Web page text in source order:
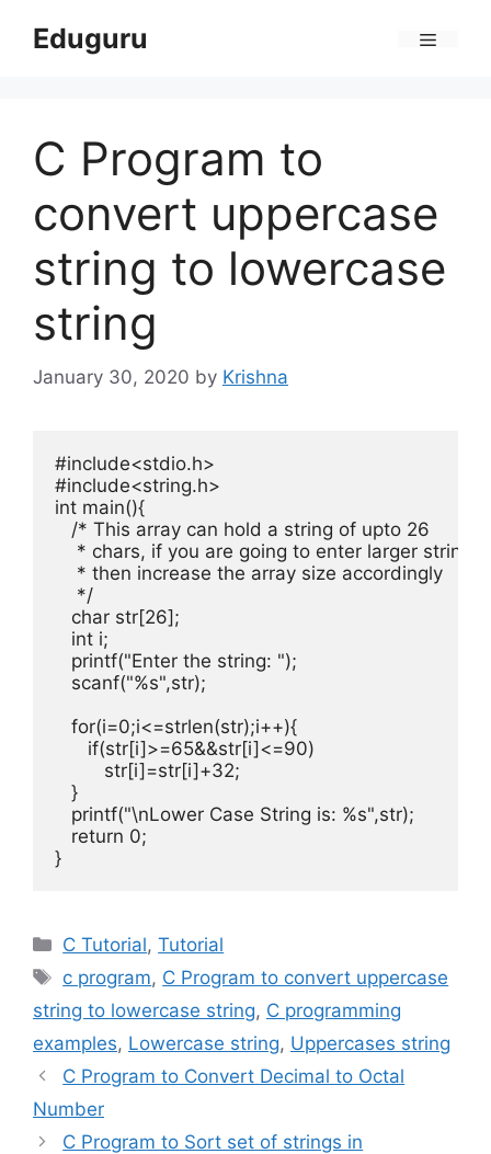
Eduguru
C Program to
convert uppercase
string to lowercase
string
January 30, 2020 by Krishna
#include<stdio.h>
#include<string.h>
int main(){
/* This array can hold a string of upto 26
    * chars, if you are going to enter larger string
    * then increase the array size accordingly
    */
char str[26];
int i;
   printf
("Enter the string: ");
   scanf
("%s",str);
for(i=0;i<=strlen(str);i++){
if(str[i]>=65&&str[i]<=90)
         str
[i]=str[i]+32;
}
   printf
("\nLower Case String is: %s",str);
return 0;
}
Categories
C Tutorial,Tutorial
Tags
c program, C Program to convert uppercase
string to lowercase string, C programming
examples, Lowercase string, Uppercases string
C Program to Convert Decimal to Octal
Number
C Program to Sort set of strings in